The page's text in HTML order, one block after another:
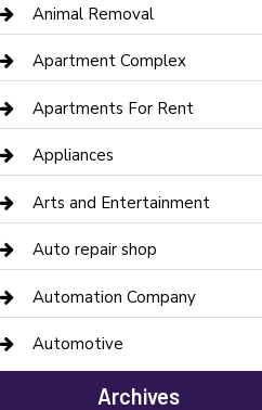
Animal Removal
Apartment Complex
Apartments For Rent
Appliances
Arts and Entertainment
Auto repair shop
Automation Company
Automotive
Automotive Services
Archives